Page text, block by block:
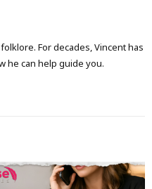
For decades, Vincent has
he can help guide you.